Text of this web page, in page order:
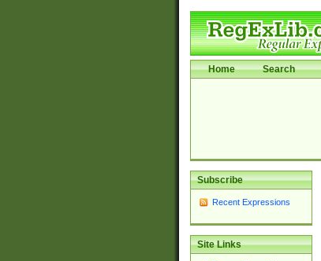
Home Search
Subscribe
Recent Expressions
Site Links